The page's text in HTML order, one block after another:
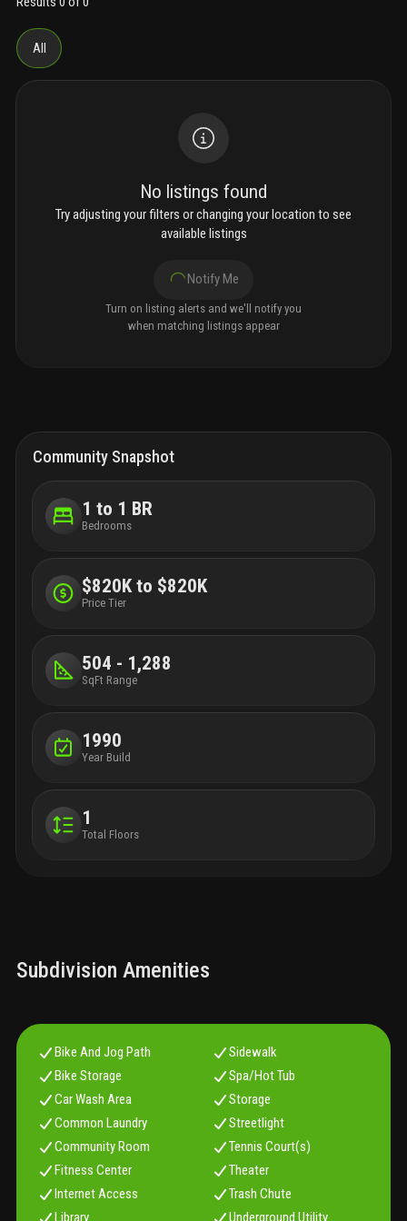
All
No listings found
Try adjusting your filters or changing your location to see
available listings
Notify Me
Turn on listing alerts and we'll notify you
when matching listings appear
Community Snapshot
1 to 1 BR
Bedrooms
$820K to $820K
Price Tier
504 - 1,288
SqFt Range
1990
Year Build
1
Total Floors
Subdivision Amenities
Bike And Jog Path
Bike Storage
Car Wash Area
Common Laundry
Community Room
Fitness Center
Internet Access
Library
Sidewalk
Spa/Hot Tub
Storage
Streetlight
Tennis Court(s)
Theater
Trash Chute
Underground Utility